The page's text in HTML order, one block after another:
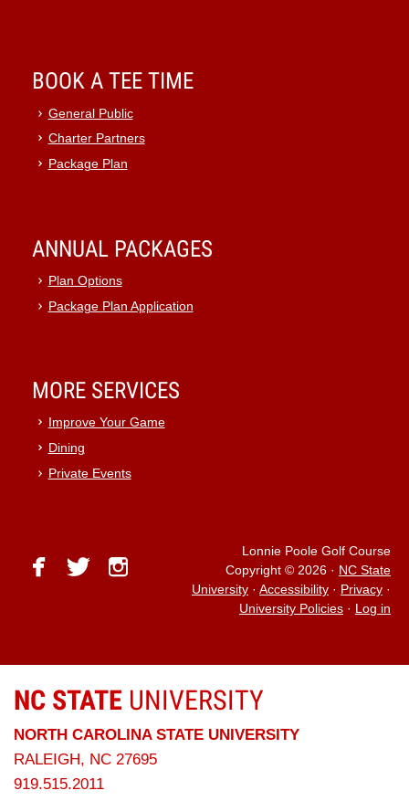
BOOK A TEE TIME
General Public
Charter Partners
Package Plan
ANNUAL PACKAGES
Plan Options
Package Plan Application
MORE SERVICES
Improve Your Game
Dining
Private Events
facebook
twitterinstagram
Lonnie Poole Golf Course
Copyright © 2026 · NC State
University · Accessibility · Privacy ·
University Policies · Log in
NC STATE UNIVERSITY
NORTH CAROLINA STATE UNIVERSITY
RALEIGH, NC 27695
919.515.2011